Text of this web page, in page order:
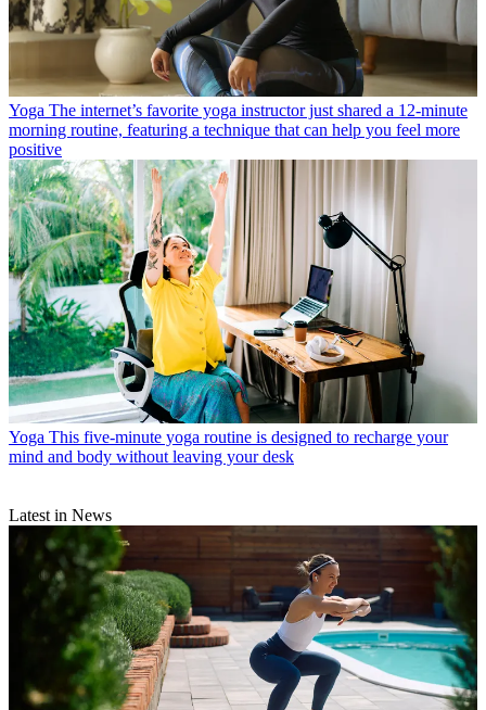
Yoga The internet’s favorite yoga instructor just shared a 12-minute
morning routine, featuring a technique that can help you feel more
positive
Yoga This five-minute yoga routine is designed to recharge your
mind and body without leaving your desk
Latest in News